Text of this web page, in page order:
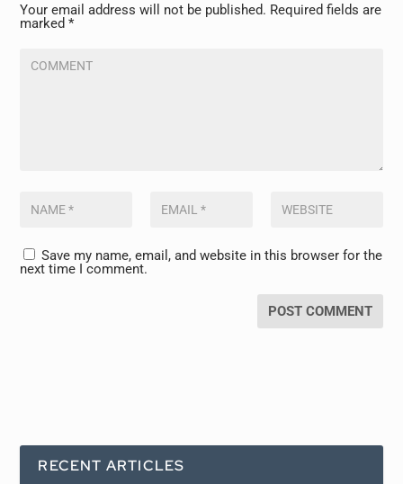
Your email address will not be published. Required fields are
marked*
Save my name, email, and website in this browser for the
next time I comment.
RECENT ARTICLES